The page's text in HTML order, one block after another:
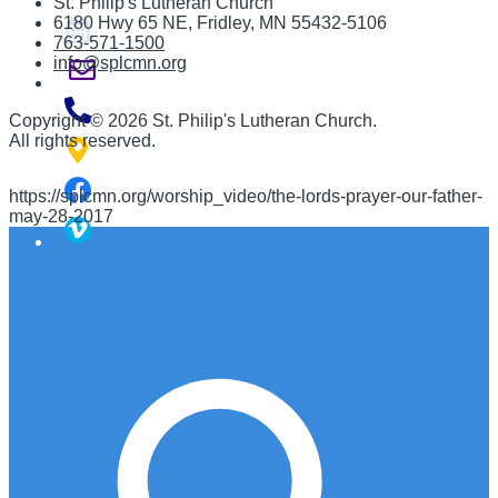
6180 Hwy 65 NE, Fridley, MN 55432-5106
763-571-1500
info@splcmn.org
Copyright © 2026 St. Philip's Lutheran Church.
All rights reserved.
https://splcmn.org/worship_video/the-lords-prayer-our-father-
may-28-2017